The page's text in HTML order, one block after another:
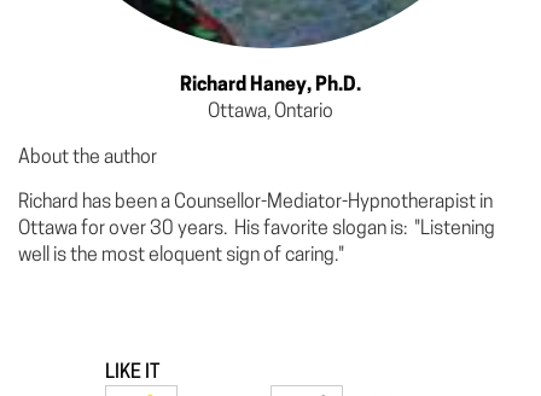
Richard Haney, Ph.D.
Ottawa, Ontario
About the author
Richard has been a Counsellor-Mediator-Hypnotherapist in
Ottawa for over 30 years. His favorite slogan is: "Listening
well is the most eloquent sign of caring."
LIKE IT